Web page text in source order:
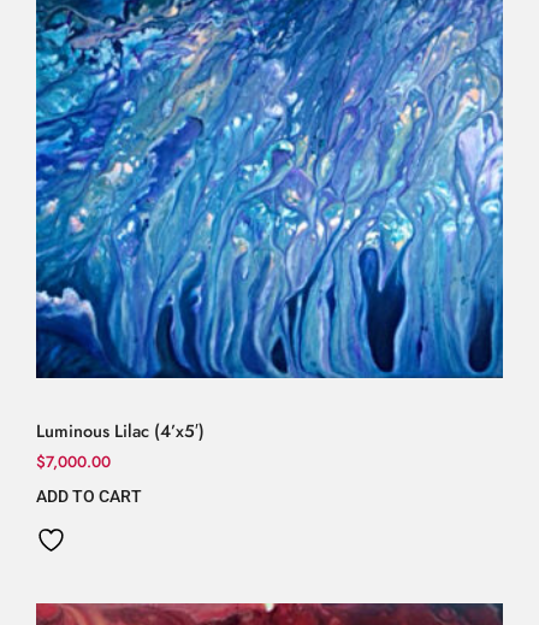
Luminous Lilac (4’x5′)
$7,000.00
ADD TO CART